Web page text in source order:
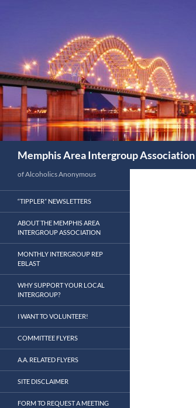
Memphis Area Intergroup Association
of Alcoholics Anonymous
“TIPPLER” NEWSLETTERS
ABOUT THE MEMPHIS AREA
INTERGROUP ASSOCIATION
MONTHLY INTERGROUP REP
EBLAST
WHY SUPPORT YOUR LOCAL
INTERGROUP?
I WANT TO VOLUNTEER!
COMMITTEE FLYERS
A.A. RELATED FLYERS
SITE DISCLAIMER
FORM TO REQUEST A MEETING